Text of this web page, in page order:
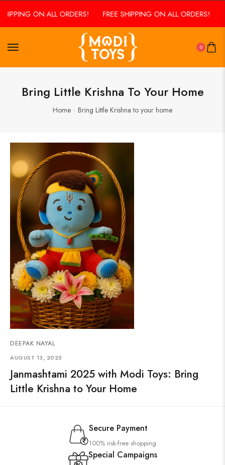
ON ALL ORDERS! FREE SHIPPING ON ALL ORDERS!
0
Bring Little Krishna To Your Home
Home Bring Little Krishna to your home
DEEPAK NAYAL
AUGUST 13, 2025
Janmashtami 2025 with Modi Toys: Bring
Little Krishna to Your Home
Secure Payment
100% risk-free shopping
Special Campaigns